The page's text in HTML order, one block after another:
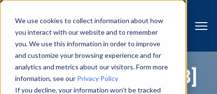
We use cookies to collect information about how
you interact with our website and to remember
you. We use this information in order to improve
and customize your browsing experience and for
analytics and metrics about our visitors. Form more
information, see our Privacy Policy
If you decline, your information won’t be tracked
[The Vision Lab #28]